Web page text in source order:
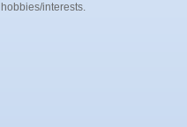
interests.